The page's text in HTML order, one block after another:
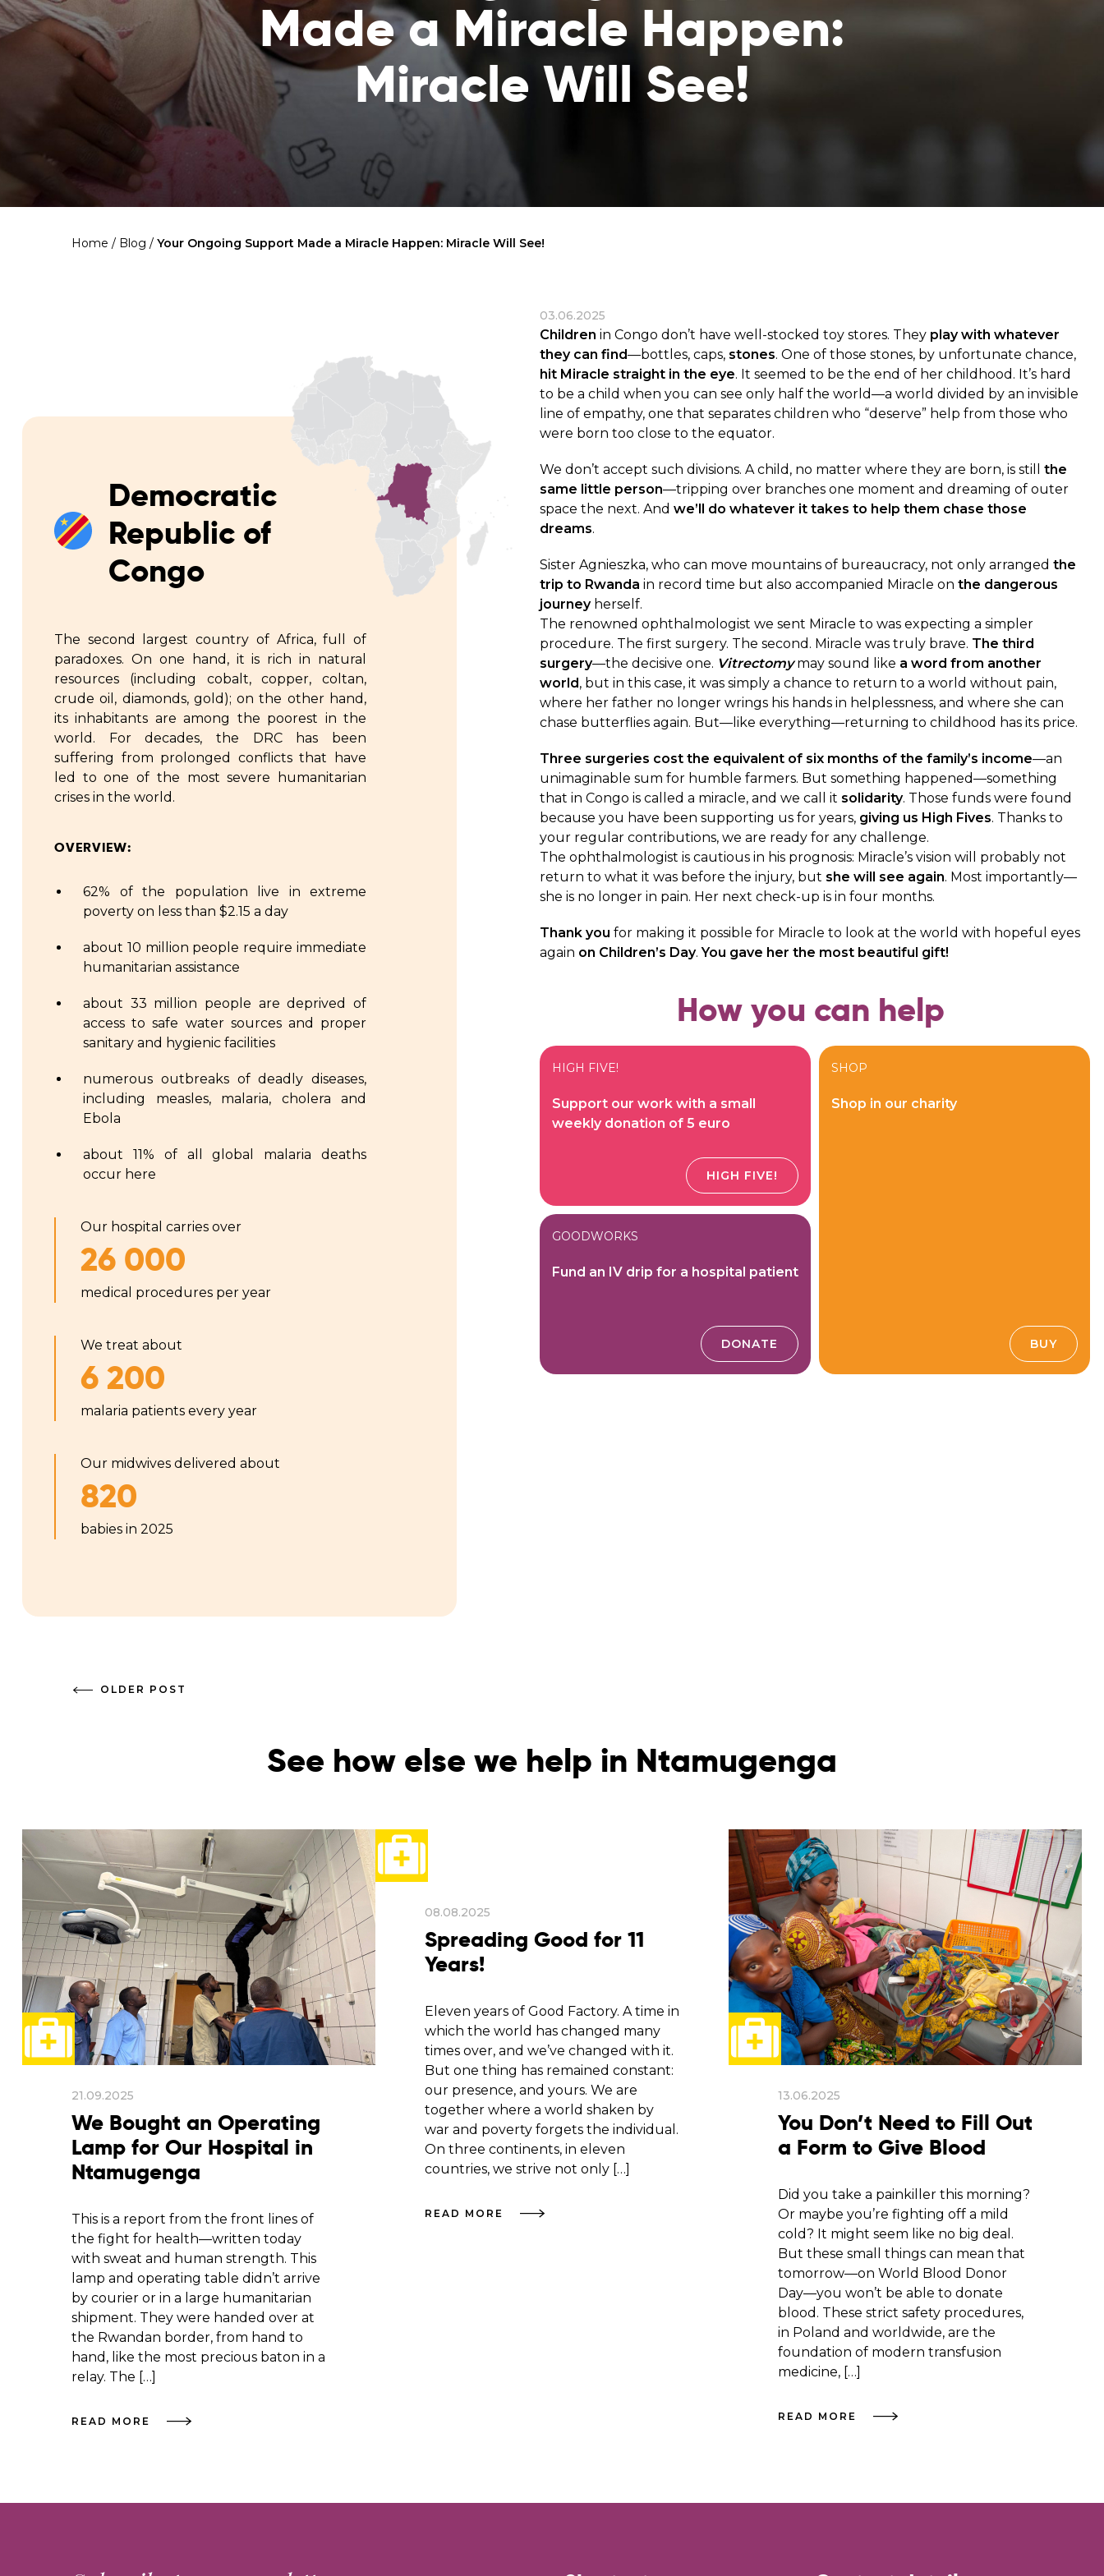
Breath of Life
Save a child suffering from hunger
disease and support the parents’
education
reaches
Financial Reports
Verify how we use the donations
Statutory Goals
See the goals of our organization
Contact
Get in touch with us!
Made a Miracle Happen:
Miracle Will See!
Home / Blog / Your Ongoing Support Made a Miracle Happen: Miracle Will See!
Democratic
Republic of
Congo
The second largest country of Africa, full of
paradoxes. On one hand, it is rich in natural
resources (including cobalt, copper, coltan,
crude oil, diamonds, gold); on the other hand,
its inhabitants are among the poorest in the
world. For decades, the DRC has been
suffering from prolonged conflicts that have
led to one of the most severe humanitarian
crises in the world.
OVERVIEW:
62% of the population live in extreme
poverty on less than $2.15 a day
about 10 million people require immediate
humanitarian assistance
about 33 million people are deprived of
access to safe water sources and proper
sanitary and hygienic facilities
numerous outbreaks of deadly diseases,
including measles, malaria, cholera and
Ebola
about 11% of all global malaria deaths
occur here
Our hospital carries over
26 000
medical procedures per year
We treat about
6 200
malaria patients every year
Our midwives delivered about
820
babies in 2025
03.06.2025
Children in Congo don’t have well-stocked toy stores. They play with whatever
they can find—bottles, caps, stones. One of those stones, by unfortunate chance,
hit Miracle straight in the eye. It seemed to be the end of her childhood. It’s hard
to be a child when you can see only half the world—a world divided by an invisible
line of empathy, one that separates children who “deserve” help from those who
were born too close to the equator.
We don’t accept such divisions. A child, no matter where they are born, is still the
same little person—tripping over branches one moment and dreaming of outer
space the next. And we’ll do whatever it takes to help them chase those
dreams.
Sister Agnieszka, who can move mountains of bureaucracy, not only arranged the
trip to Rwanda in record time but also accompanied Miracle on the dangerous
journeyherself.
The renowned ophthalmologist we sent Miracle to was expecting a simpler
procedure. The first surgery. The second. Miracle was truly brave. The third
surgery—the decisive one. Vitrectomymay sound like a word from another
world, but in this case, it was simply a chance to return to a world without pain,
where her father no longer wrings his hands in helplessness, and where she can
chase butterflies again. But—like everything—returning to childhood has its price.
Three surgeries cost the equivalent of six months of the family’s income—an
unimaginable sum for humble farmers. But something happened—something
that in Congo is called a miracle, and we call it solidarity. Those funds were found
because you have been supporting us for years, giving us High Fives. Thanks to
your regular contributions, we are ready for any challenge.
The ophthalmologist is cautious in his prognosis: Miracle’s vision will probably not
return to what it was before the injury, but she will see again. Most importantly—
she is no longer in pain. Her next check-up is in four months.
Thank you for making it possible for Miracle to look at the world with hopeful eyes
again on Children’s Day.You gave her the most beautiful gift!
How you can help
HIGH FIVE!
Support our work with a small
weekly donation of 5 euro
HIGH FIVE!
GOODWORKS
Fund an IV drip for a hospital patient
DONATE
SHOP
Shop in our charity
BUY
OLDER POST
See how else we help in Ntamugenga
21.09.2025
We Bought an Operating
Lamp for Our Hospital in
Ntamugenga
This is a report from the front lines of
the fight for health—written today
with sweat and human strength. This
lamp and operating table didn’t arrive
by courier or in a large humanitarian
shipment. They were handed over at
the Rwandan border, from hand to
hand, like the most precious baton in a
relay. The […]
READ MORE
08.08.2025
Spreading Good for 11
Years!
Eleven years of Good Factory. A time in
which the world has changed many
times over, and we’ve changed with it.
But one thing has remained constant:
our presence, and yours. We are
together where a world shaken by
war and poverty forgets the individual.
On three continents, in eleven
countries, we strive not only […]
READ MORE
13.06.2025
You Don’t Need to Fill Out
a Form to Give Blood
Did you take a painkiller this morning?
Or maybe you’re fighting off a mild
cold? It might seem like no big deal.
But these small things can mean that
tomorrow—on World Blood Donor
Day—you won’t be able to donate
blood. These strict safety procedures,
in Poland and worldwide, are the
foundation of modern transfusion
medicine, […]
READ MORE